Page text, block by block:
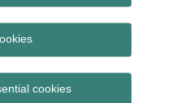
cookies
–